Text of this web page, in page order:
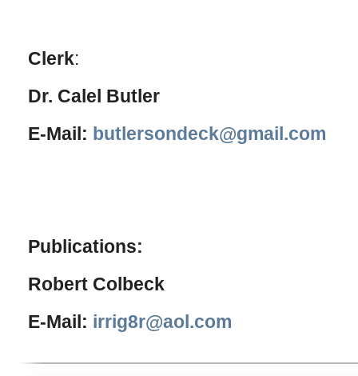
Clerk:
Dr. Calel Butler
E-Mail: butlersondeck@gmail.com
Publications:
Robert Colbeck
E-Mail: irrig8r@aol.com